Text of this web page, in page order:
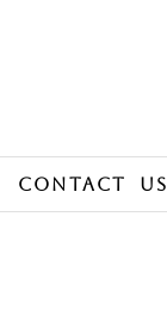
Contact Us